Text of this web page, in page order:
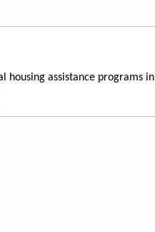
housing assistance programs in